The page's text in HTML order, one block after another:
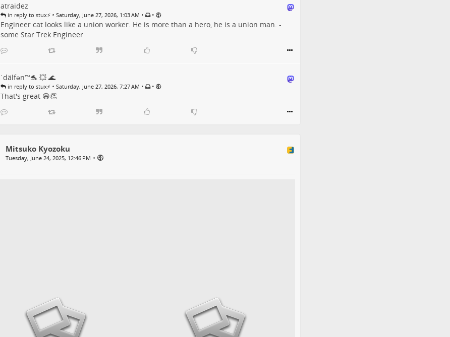
atraidez
in reply to stux⚡️ • Saturday, June 27, 2026, 1:03 AM • •
Engineer cat looks like a union worker. He is more than a hero, he is a union man. -
some Star Trek Engineer
ˈdälfən™🐬 💥 🌊
in reply to stux⚡️ • Saturday, June 27, 2026, 7:27 AM • •
That's great 😆👏
Mitsuko Kyozoku
Tuesday, June 24, 2025, 12:46 PM •